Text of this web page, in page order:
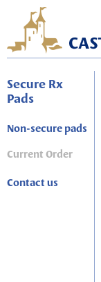
Secure Rx
Pads
Non-secure pads
Current Order
Contact us